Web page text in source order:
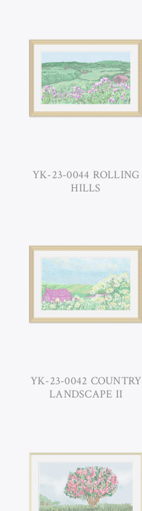
YK-23-0044 ROLLING
HILLS
YK-23-0042 COUNTRY
LANDSCAPE II